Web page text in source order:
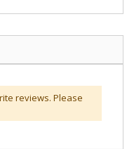
reviews. Please